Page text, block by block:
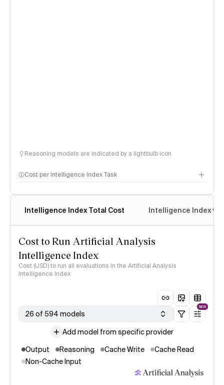
Reasoning models are indicated by a lightbulb icon
Cost per Intelligence Index Task
Intelligence Index Total Cost Intelligence Index vs.
Cost to Run Artificial Analysis
Intelligence Index
Cost (USD) to run all evaluations in the Artificial Analysis
Intelligence Index
26 of 594 models
NEW
Add model from specific provider
Output
Reasoning Cache Write
Cache Read
Non-Cache Input